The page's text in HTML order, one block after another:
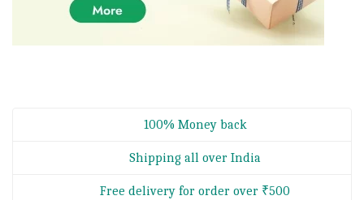
100% Money back
Shipping all over India
Free delivery for order over ₹500